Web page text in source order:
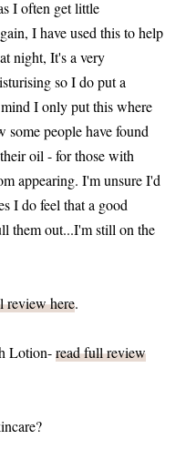
I often get little
I have used this to help
night, It's a very
so I do put a
I only put this where
some people have found
oil - for those with
appearing. I'm unsure I'd
I do feel that a good
them out...I'm still on the
review here.
Lotion-read full review